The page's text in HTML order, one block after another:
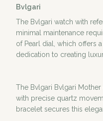
Bvlgari
The Bvlgari watch with
minimal maintenance
of Pearl dial, which offers
dedication to creating
The Bvlgari Bvlgari
with precise quartz
bracelet secures this